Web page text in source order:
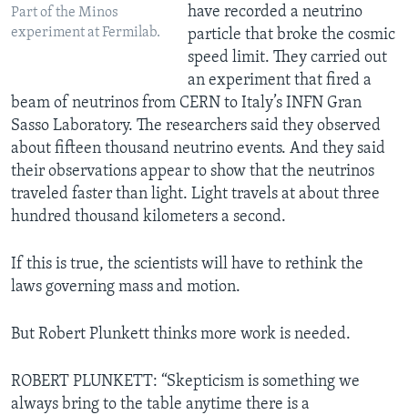
Part of the Minos
experiment at Fermilab.
have recorded a neutrino
particle that broke the cosmic
speed limit. They carried out
an experiment that fired a
beam of neutrinos from CERN to Italy’s INFN Gran
Sasso Laboratory. The researchers said they observed
about fifteen thousand neutrino events. And they said
their observations appear to show that the neutrinos
traveled faster than light. Light travels at about three
hundred thousand kilometers a second.
If this is true, the scientists will have to rethink the
laws governing mass and motion.
But Robert Plunkett thinks more work is needed.
ROBERT PLUNKETT: “Skepticism is something we
always bring to the table anytime there is a